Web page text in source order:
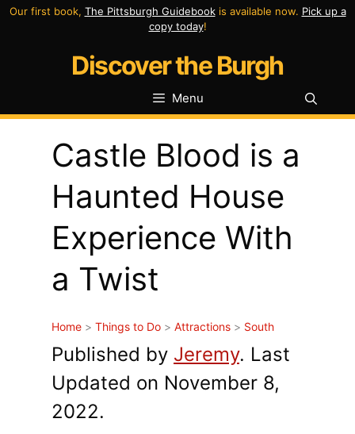
Skip
Our first book, The Pittsburgh Guidebookis available now. Pick up a
copy today!
Discover the Burgh
Menu
Castle Blood is a
Haunted House
Experience With
a Twist
Home > Things to Do > Attractions > South
Published by Jeremy. Last
Updated on November 8,
2022.